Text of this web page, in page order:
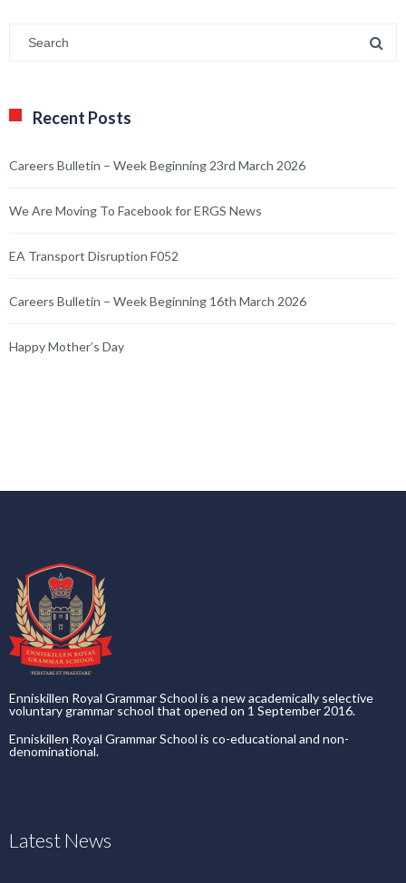
Recent Posts
Careers Bulletin – Week Beginning 23rd March 2026
We Are Moving To Facebook for ERGS News
EA Transport Disruption F052
Careers Bulletin – Week Beginning 16th March 2026
Happy Mother’s Day
Enniskillen Royal Grammar School is a new academically selective
voluntary grammar school that opened on 1 September 2016.
Enniskillen Royal Grammar School is co-educational and non-
denominational.
Latest News